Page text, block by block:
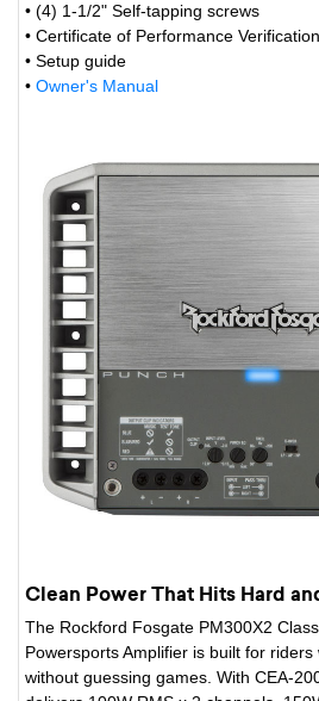
• (4) 1-1/2" Self-tapping screws
• Certificate of Performance Verification
• Setup guide
• Owner's Manual
Clean Power That Hits Hard
The Rockford Fosgate PM300X2
Powersports Amplifier is built for
without guessing games. With CEA-